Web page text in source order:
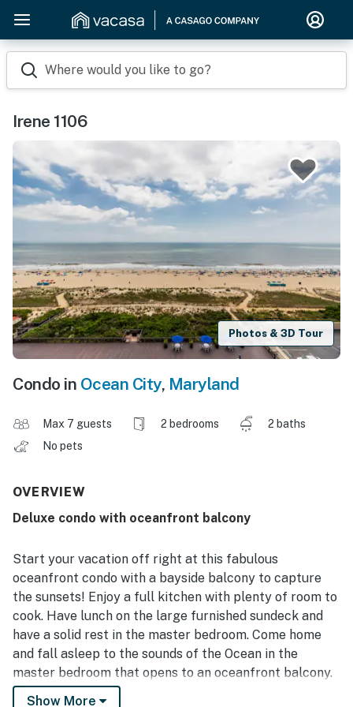
Where would you like to go?
Irene 1106
Photos & 3D Tour
Condo in Ocean City, Maryland
Max 7 guests 2 bedrooms
2 baths
No pets
OVERVIEW
Deluxe condo with oceanfront balcony
Start your vacation off right at this fabulous
oceanfront condo with a bayside balcony to capture
the sunsets! Enjoy a full kitchen with plenty of room to
cook. Have lunch on the large furnished sundeck and
have a solid rest in the master bedroom. Come home
and fall asleep to the sounds of the Ocean in the
master bedroom that opens to an oceanfront balcony.
Show More